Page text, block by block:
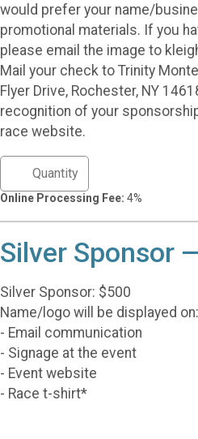
would prefer your name/
promotional materials. If you
please email the image to
Mail your check to Trinity
Flyer Drive, Rochester, NY
recognition of your
race website.
Online Processing Fee: 4%
Silver Sponsor
Silver Sponsor: $500
Name/logo will be displayed on:
- Email communication
- Signage at the event
- Event website
- Race t-shirt*